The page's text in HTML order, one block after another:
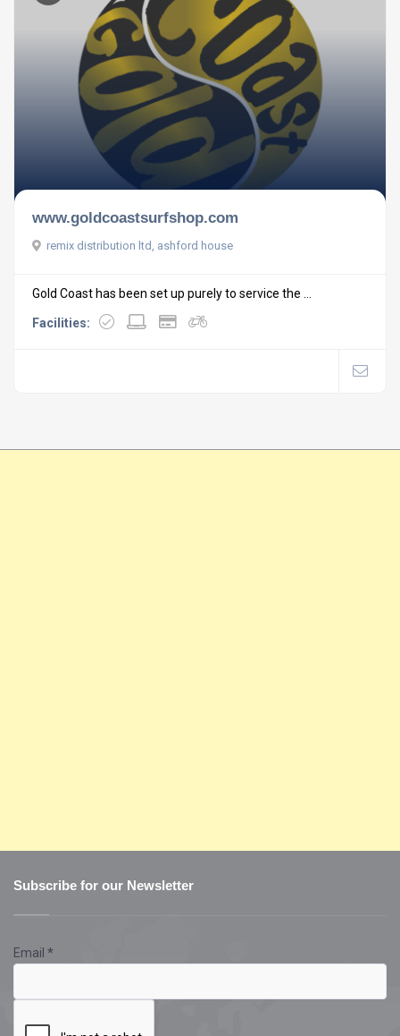
www.goldcoastsurfshop.com
remix distribution ltd, ashford house
Gold Coast has been set up purely to service the ...
Facilities:
Subscribe for our Newsletter
Email *